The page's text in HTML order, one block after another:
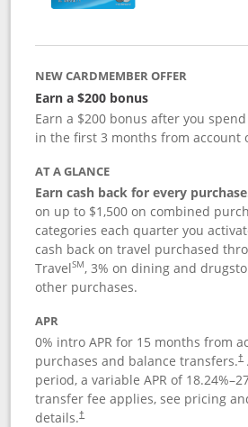
NEW CARDMEMBER OFFER
Earn a $200 bonus
Earn a $200 bonus after you
in the first 3 months from account
AT A GLANCE
Earn cash back for every
on up to $1,500 on combined
categories each quarter you
cash back on travel purchased
TravelSM, 3% on dining and
other purchases.
APR
0% intro APR for 15 months from
purchases and balance transfers.†
period, a variable APR of 18.24%–
transfer fee applies, see pricing
details.†